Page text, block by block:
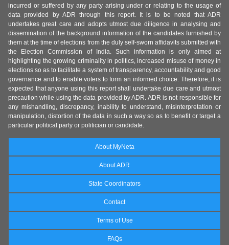
incurred or suffered by any party arising under or relating to the usage of
data provided by ADR through this report. It is to be noted that ADR
undertakes great care and adopts utmost due diligence in analysing and
dissemination of the background information of the candidates furnished by
them at the time of elections from the duly self-sworn affidavits submitted with
the Election Commission of India. Such information is only aimed at
highlighting the growing criminality in politics, increased misuse of money in
elections so as to facilitate a system of transparency, accountability and good
governance and to enable voters to form an informed choice. Therefore, it is
expected that anyone using this report shall undertake due care and utmost
precaution while using the data provided by ADR. ADR is not responsible for
any mishandling, discrepancy, inability to understand, misinterpretation or
manipulation, distortion of the data in such a way so as to benefit or target a
particular political party or politician or candidate.
About MyNeta
About ADR
State Coordinators
Contact
Terms of Use
FAQs